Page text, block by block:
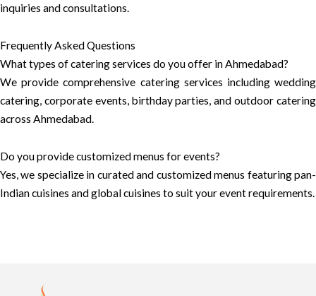
inquiries and consultations.
Frequently Asked Questions
What types of catering services do you offer in Ahmedabad?
We provide comprehensive catering services including wedding
catering, corporate events, birthday parties, and outdoor catering
across Ahmedabad.
Do you provide customized menus for events?
Yes, we specialize in curated and customized menus featuring pan-
Indian cuisines and global cuisines to suit your event requirements.